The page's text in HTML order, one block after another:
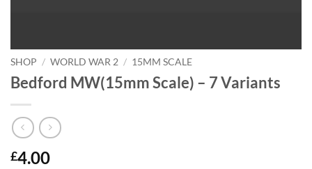
SHOP / WORLD WAR 2 / 15MM SCALE
Bedford MW(15mm Scale) – 7 Variants
£4.00